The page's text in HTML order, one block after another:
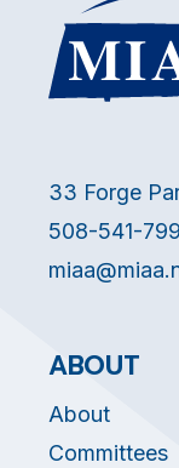
33 Forge
508-541-
ABOUT
About
Committees